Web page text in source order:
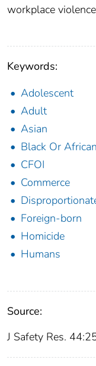
workplace
Keywords:
Adolescent
Adult
Asian
Black Or
CFOI
Commerce
Foreign-born
Homicide
Humans
Source:
J Safety Res.